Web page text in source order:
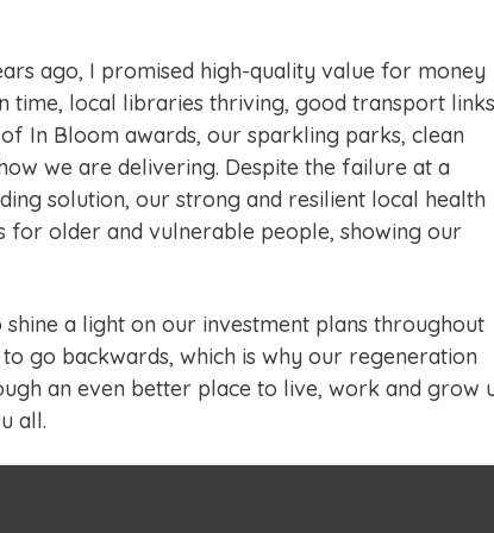
ago, I promised high-quality value for money
time, local libraries thriving, good transport links
In Bloom awards, our sparkling parks, clean
we are delivering. Despite the failure at a
solution, our strong and resilient local health
for older and vulnerable people, showing our
a light on our investment plans throughout
go backwards, which is why our regeneration
an even better place to live, work and grow
all.